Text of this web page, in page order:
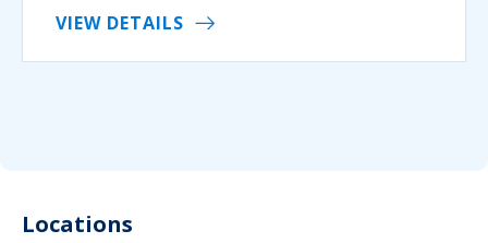
VIEW DETAILS
Locations